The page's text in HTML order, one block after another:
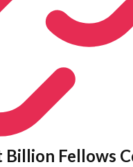
Billion Fellows